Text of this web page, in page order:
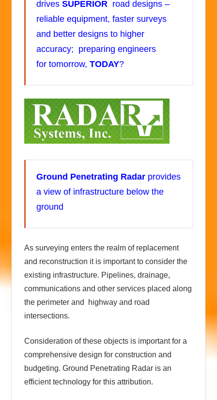
drives SUPERIOR road designs –
reliable equipment, faster surveys
and better designs to higher
accuracy; preparing engineers
for tomorrow, TODAY?
Ground Penetrating Radar provides
a view of infrastructure below the
ground
As surveying enters the realm of replacement
and reconstruction it is important to consider the
existing infrastructure. Pipelines, drainage,
communications and other services placed along
the perimeter and highway and road
intersections.
Consideration of these objects is important for a
comprehensive design for construction and
budgeting. Ground Penetrating Radar is an
efficient technology for this attribution.